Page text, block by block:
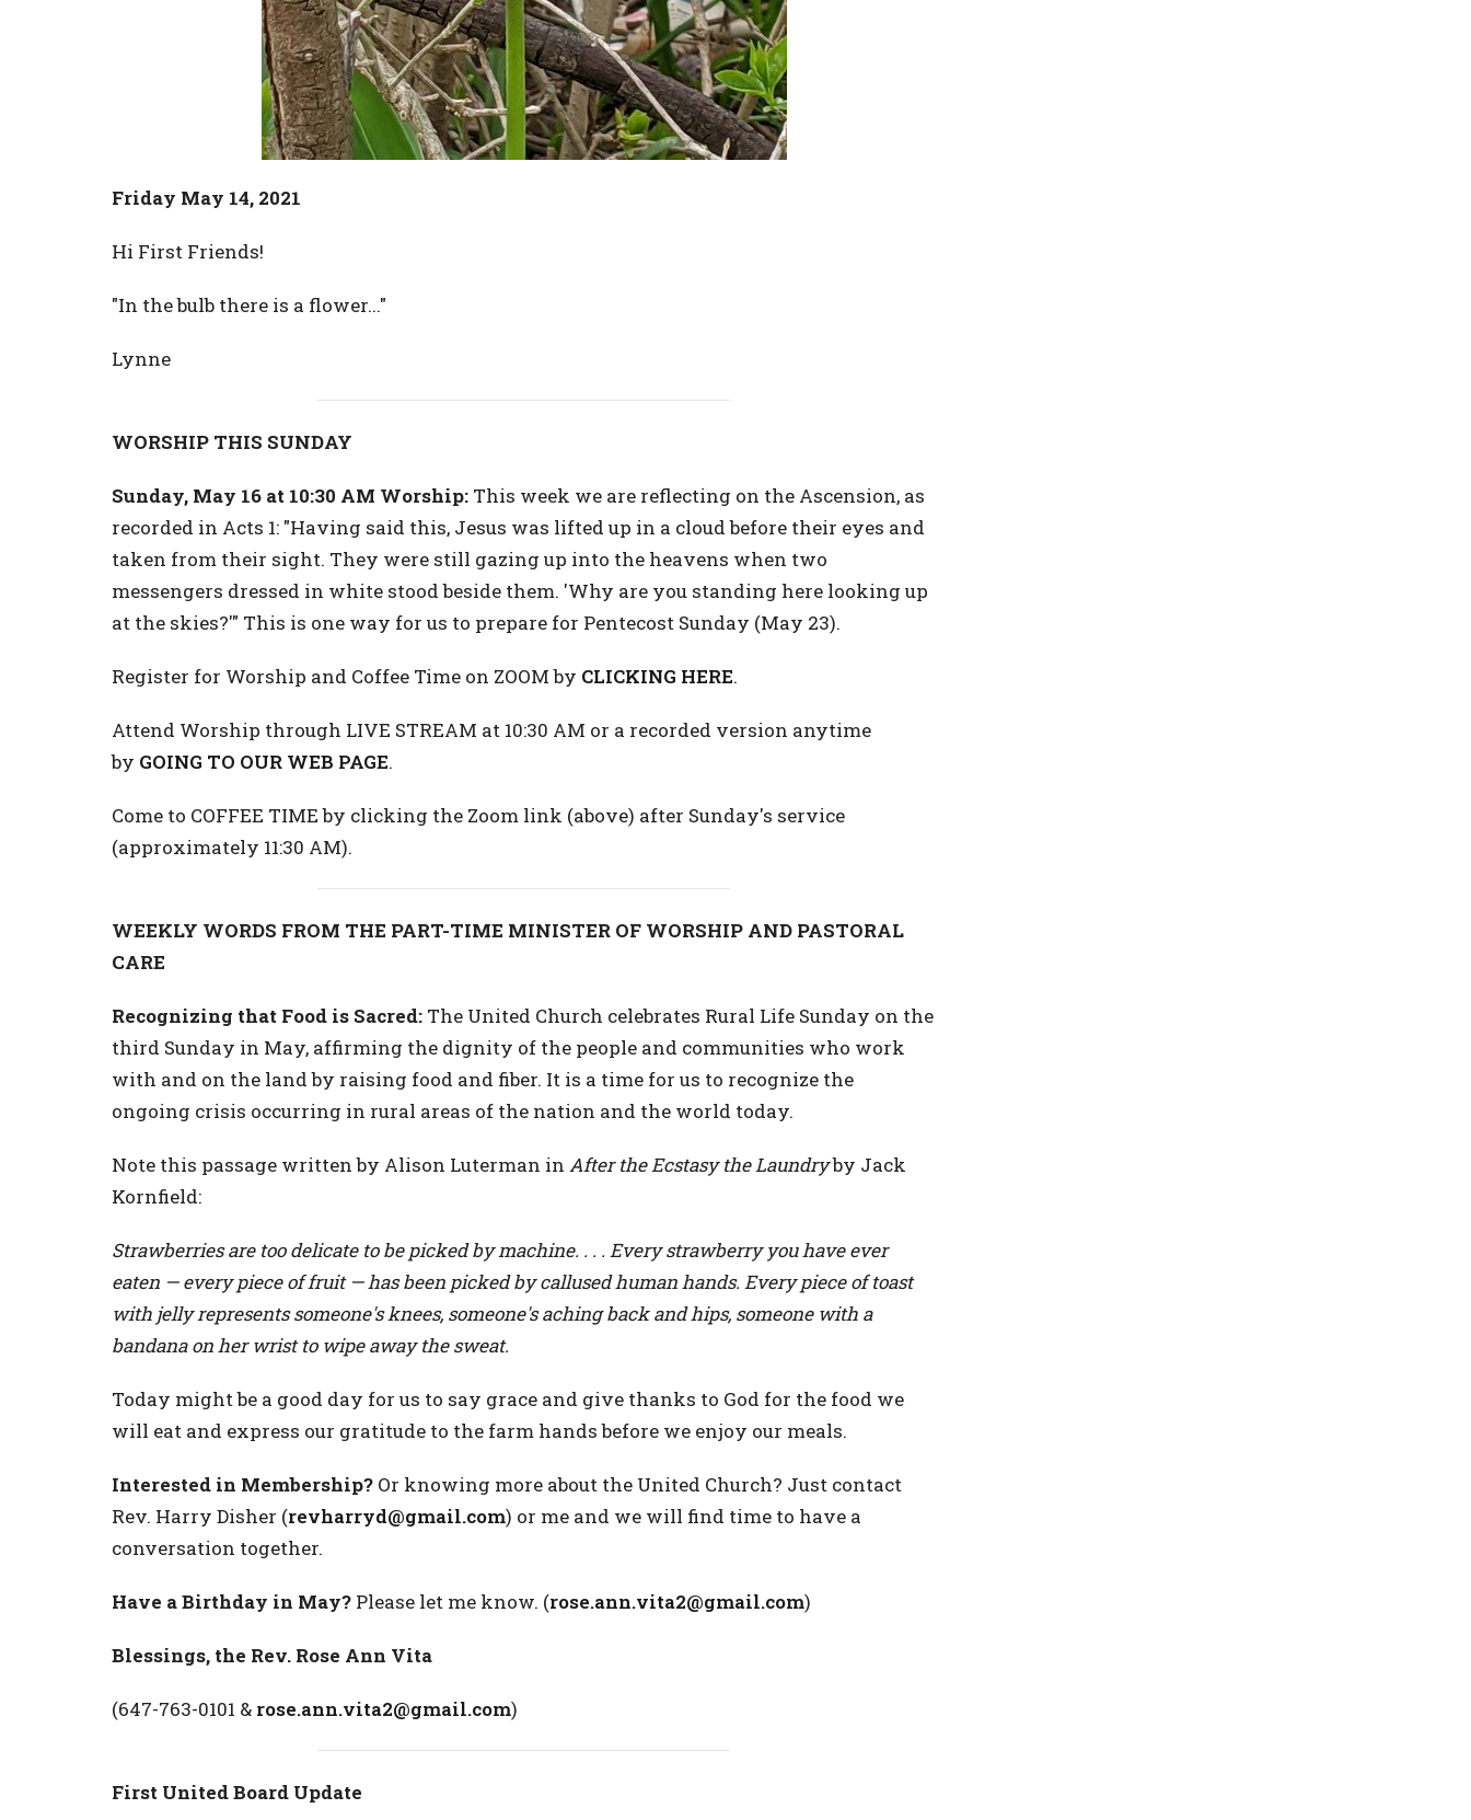
Friday May 14, 2021
Hi First Friends!
"In the bulb there is a flower..."
Lynne
WORSHIP THIS SUNDAY
Sunday, May 16 at 10:30 AM Worship: This week we are reflecting on the Ascension, as
recorded in Acts 1: "Having said this, Jesus was lifted up in a cloud before their eyes and
taken from their sight. They were still gazing up into the heavens when two
messengers dressed in white stood beside them. 'Why are you standing here looking up
at the skies?'" This is one way for us to prepare for Pentecost Sunday (May 23).
Register for Worship and Coffee Time on ZOOM by CLICKING HERE.
Attend Worship through LIVE STREAM at 10:30 AM or a recorded version anytime
by GOING TO OUR WEB PAGE.
Come to COFFEE TIME by clicking the Zoom link (above) after Sunday's service
(approximately 11:30 AM).
WEEKLY WORDS FROM THE PART-TIME MINISTER OF WORSHIP AND PASTORAL
CARE
Recognizing that Food is Sacred: The United Church celebrates Rural Life Sunday on the
third Sunday in May, affirming the dignity of the people and communities who work
with and on the land by raising food and fiber. It is a time for us to recognize the
ongoing crisis occurring in rural areas of the nation and the world today.
Note this passage written by Alison Luterman in After the Ecstasy the Laundryby Jack
Kornfield:
Strawberries are too delicate to be picked by machine. . . . Every strawberry you have ever
eaten — every piece of fruit — has been picked by callused human hands. Every piece of toast
with jelly represents someone's knees, someone's aching back and hips, someone with a
bandana on her wrist to wipe away the sweat.
Today might be a good day for us to say grace and give thanks to God for the food we
will eat and express our gratitude to the farm hands before we enjoy our meals.
Interested in Membership? Or knowing more about the United Church? Just contact
Rev. Harry Disher (revharryd@gmail.com) or me and we will find time to have a
conversation together.
Have a Birthday in May? Please let me know. (rose.ann.vita2@gmail.com)
Blessings, the Rev. Rose Ann Vita
(647-763-0101 & rose.ann.vita2@gmail.com)
First United Board Update